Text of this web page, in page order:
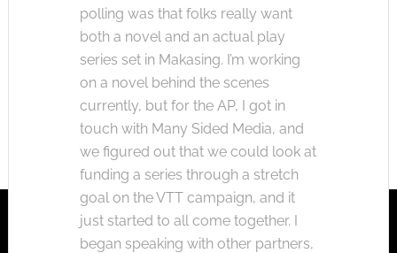
polling was that folks really want
both a novel and an actual play
series set in Makasing. I’m working
on a novel behind the scenes
currently, but for the AP, I got in
touch with Many Sided Media, and
we figured out that we could look at
funding a series through a stretch
goal on the VTT campaign, and it
just started to all come together. I
began speaking with other partners,